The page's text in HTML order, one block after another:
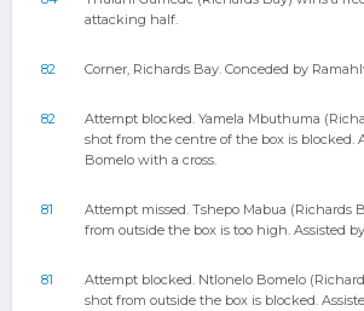
attacking half.
82 Corner, Richards Bay. Conceded by
82
Attempt blocked. Yamela Mbuthuma
shot from the centre of the box is blocked.
Bomelo with a cross.
81
Attempt missed. Tshepo Mabua (Richards
from outside the box is too high. Assisted
81
Attempt blocked. Ntlonelo Bomelo
shot from outside the box is blocked.